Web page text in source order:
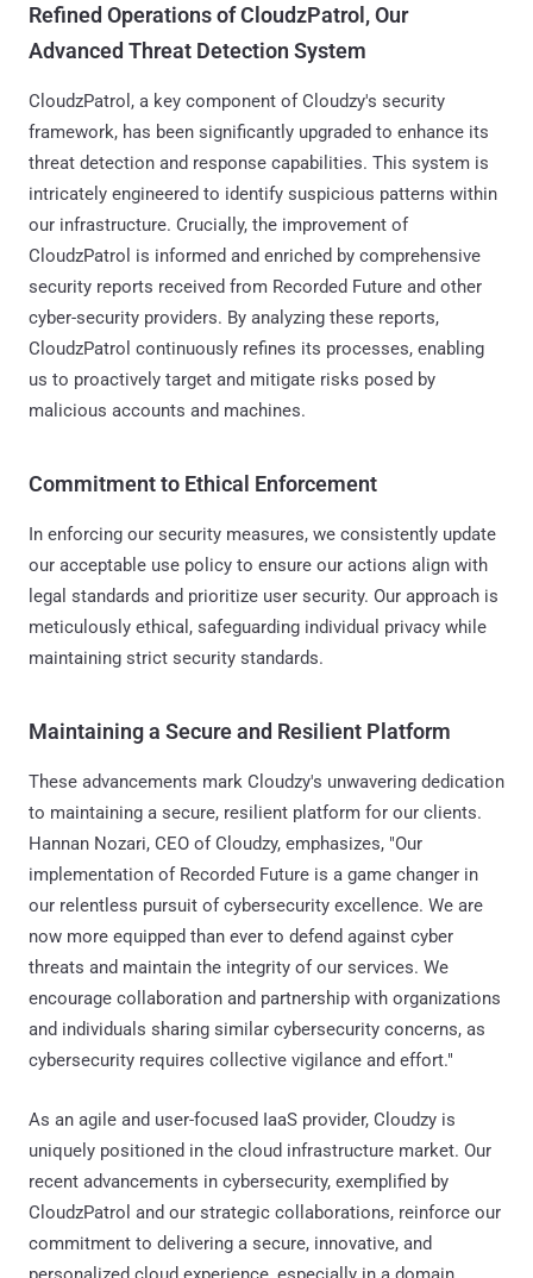
Refined Operations of CloudzPatrol, Our
Advanced Threat Detection System
CloudzPatrol, a key component of Cloudzy's security
framework, has been significantly upgraded to enhance its
threat detection and response capabilities. This system is
intricately engineered to identify suspicious patterns within
our infrastructure. Crucially, the improvement of
CloudzPatrol is informed and enriched by comprehensive
security reports received from Recorded Future and other
cyber-security providers. By analyzing these reports,
CloudzPatrol continuously refines its processes, enabling
us to proactively target and mitigate risks posed by
malicious accounts and machines.
Commitment to Ethical Enforcement
In enforcing our security measures, we consistently update
our acceptable use policy to ensure our actions align with
legal standards and prioritize user security. Our approach is
meticulously ethical, safeguarding individual privacy while
maintaining strict security standards.
Maintaining a Secure and Resilient Platform
These advancements mark Cloudzy's unwavering dedication
to maintaining a secure, resilient platform for our clients.
Hannan Nozari, CEO of Cloudzy, emphasizes, "Our
implementation of Recorded Future is a game changer in
our relentless pursuit of cybersecurity excellence. We are
now more equipped than ever to defend against cyber
threats and maintain the integrity of our services. We
encourage collaboration and partnership with organizations
and individuals sharing similar cybersecurity concerns, as
cybersecurity requires collective vigilance and effort."
As an agile and user-focused IaaS provider, Cloudzy is
uniquely positioned in the cloud infrastructure market. Our
recent advancements in cybersecurity, exemplified by
CloudzPatrol and our strategic collaborations, reinforce our
commitment to delivering a secure, innovative, and